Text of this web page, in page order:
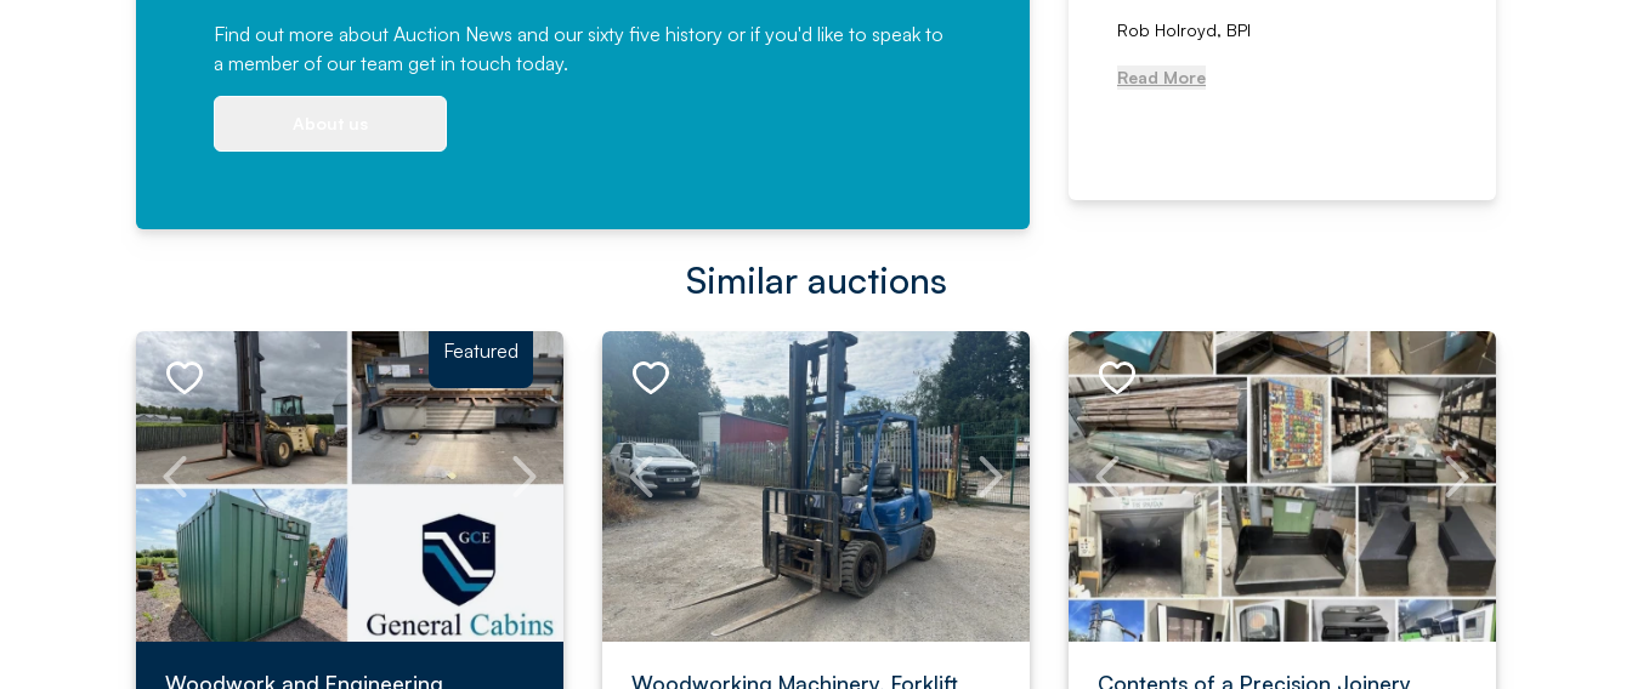
Find out more about Auction News and our sixty five history or if you'd like to speak to
a member of our team get in touch today.
, Eddisons Commercial Limited Rob Holroyd, BPI
Read More
Similar auctions
Featured
Woodwork and Engineering Woodworking Machinery, Forklift Contents of a Precision Joinery